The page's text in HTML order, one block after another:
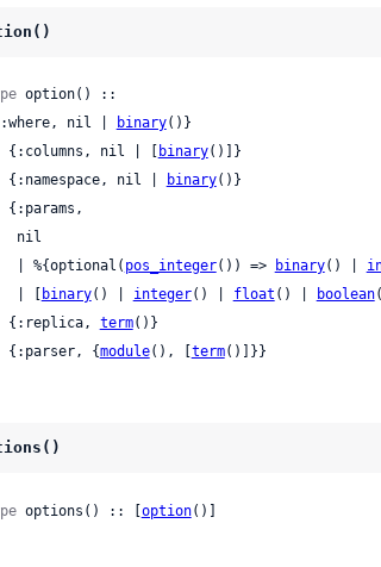
option() ::
{:where, nil |
binary()}
| {:columns, nil | [
binary()]}
| {:namespace, nil |
binary()}
     | %{optional(
pos_integer()) => binary() |
binary() | integer() | float () | boolean
| {:replica,
term()}
| {:parser, {
module(), [ term()]}}
options() :: [option()]